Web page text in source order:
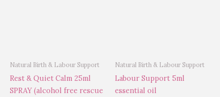
Natural Birth & Labour Support
Rest & Quiet Calm 25ml
SPRAY (alcohol free rescue
Natural Birth & Labour Support
Labour Support 5ml
essential oil